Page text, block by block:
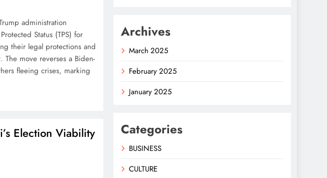
administration
Status (TPS) for
their legal protections and
move reverses a Biden-
fleeing crises, marking
Election Viability
Archives
March 2025
February 2025
January 2025
Categories
BUSINESS
CULTURE